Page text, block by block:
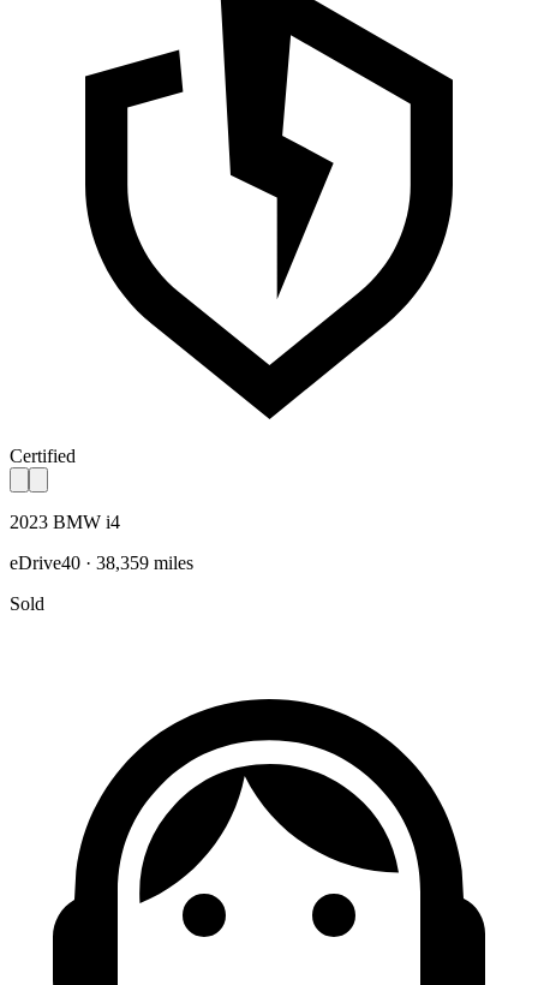
Certified
2023 BMW i4
eDrive40 · 38,359 miles
Sold